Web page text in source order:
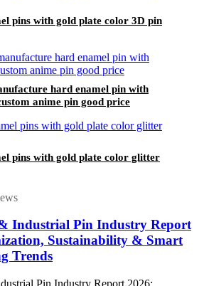
pins with gold plate color 3D pin
hard enamel pin with
anime pin good price
pins with gold plate color glitter
Industrial Pin Industry Report
Sustainability & Smart
Trends